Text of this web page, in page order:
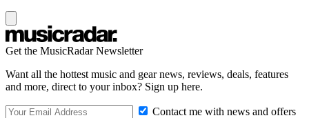
Get the MusicRadar Newsletter
Want all the hottest music and gear news, reviews, deals, features
and more, direct to your inbox? Sign up here.
Contact me with news and offers